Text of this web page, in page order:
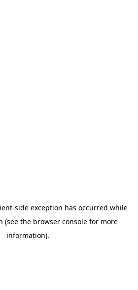
-side exception has occurred while
(see the browser consolefor more
information).